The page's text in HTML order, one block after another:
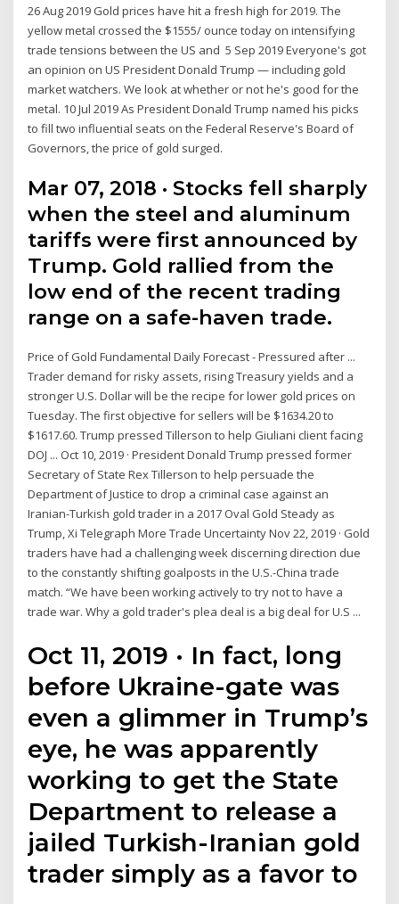
26 Aug 2019 Gold prices have hit a fresh high for 2019. The
yellow metal crossed the $1555/ ounce today on intensifying
trade tensions between the US and 5 Sep 2019 Everyone's got
an opinion on US President Donald Trump — including gold
market watchers. We look at whether or not he's good for the
metal. 10 Jul 2019 As President Donald Trump named his picks
to fill two influential seats on the Federal Reserve's Board of
Governors, the price of gold surged.
Mar 07, 2018 · Stocks fell sharply
when the steel and aluminum
tariffs were first announced by
Trump. Gold rallied from the
low end of the recent trading
range on a safe-haven trade.
Price of Gold Fundamental Daily Forecast - Pressured after ...
Trader demand for risky assets, rising Treasury yields and a
stronger U.S. Dollar will be the recipe for lower gold prices on
Tuesday. The first objective for sellers will be $1634.20 to
$1617.60. Trump pressed Tillerson to help Giuliani client facing
DOJ ... Oct 10, 2019 · President Donald Trump pressed former
Secretary of State Rex Tillerson to help persuade the
Department of Justice to drop a criminal case against an
Iranian-Turkish gold trader in a 2017 Oval Gold Steady as
Trump, Xi Telegraph More Trade Uncertainty Nov 22, 2019 · Gold
traders have had a challenging week discerning direction due
to the constantly shifting goalposts in the U.S.-China trade
match. “We have been working actively to try not to have a
trade war. Why a gold trader's plea deal is a big deal for U.S ...
Oct 11, 2019 · In fact, long
before Ukraine-gate was
even a glimmer in Trump’s
eye, he was apparently
working to get the State
Department to release a
jailed Turkish-Iranian gold
trader simply as a favor to